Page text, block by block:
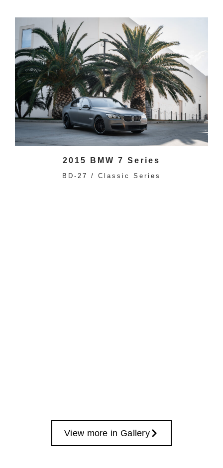
2015 BMW 7 Series
BD-27 / Classic Series
View more in Gallery